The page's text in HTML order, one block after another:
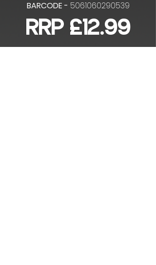
BARCODE - 5061060290539
RRP £12.99